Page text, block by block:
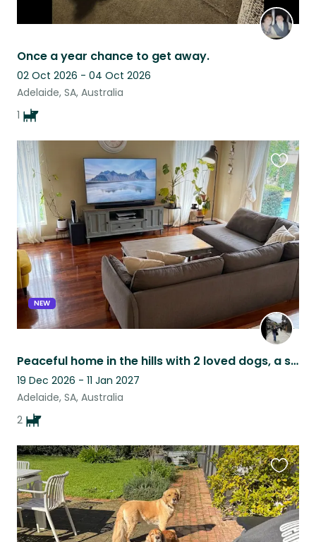
Once a year chance to get away.
02 Oct 2026 - 04 Oct 2026
Adelaide, SA, Australia
1
NEW
Peaceful home in the hills with 2 loved dogs, a short drive from Adelaide
19 Dec 2026 - 11 Jan 2027
Adelaide, SA, Australia
2
this
listing
this
listing